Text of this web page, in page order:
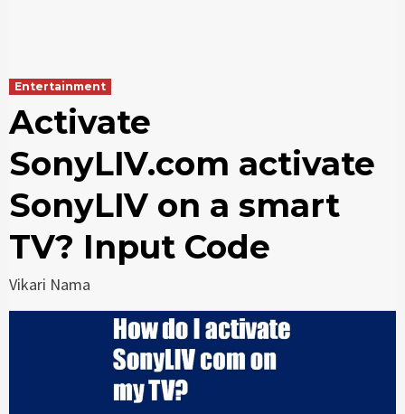
Entertainment
Activate
SonyLIV.com activate
SonyLIV on a smart
TV? Input Code
Vikari Nama